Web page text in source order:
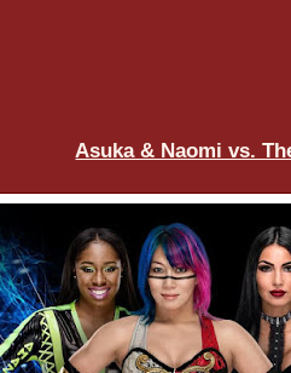
Asuka & Naomi vs.